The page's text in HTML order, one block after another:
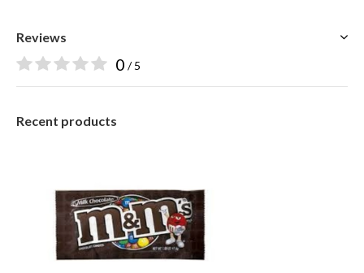
Reviews
0 / 5
Recent products